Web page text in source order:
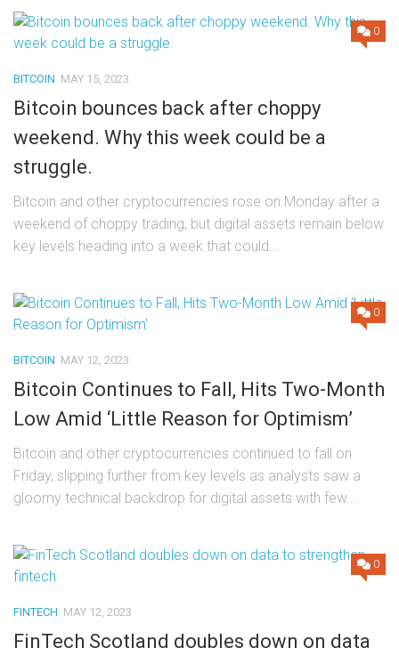
0
BITCOIN MAY 15, 2023
Bitcoin bounces back after choppy
weekend. Why this week could be a
struggle.
Bitcoin and other cryptocurrencies rose on Monday after a
weekend of choppy trading, but digital assets remain below
key levels heading into a week that could...
0
BITCOIN MAY 12, 2023
Bitcoin Continues to Fall, Hits Two-Month
Low Amid ‘Little Reason for Optimism’
Bitcoin and other cryptocurrencies continued to fall on
Friday, slipping further from key levels as analysts saw a
gloomy technical backdrop for digital assets with few...
0
FINTECH MAY 12, 2023
FinTech Scotland doubles down on data